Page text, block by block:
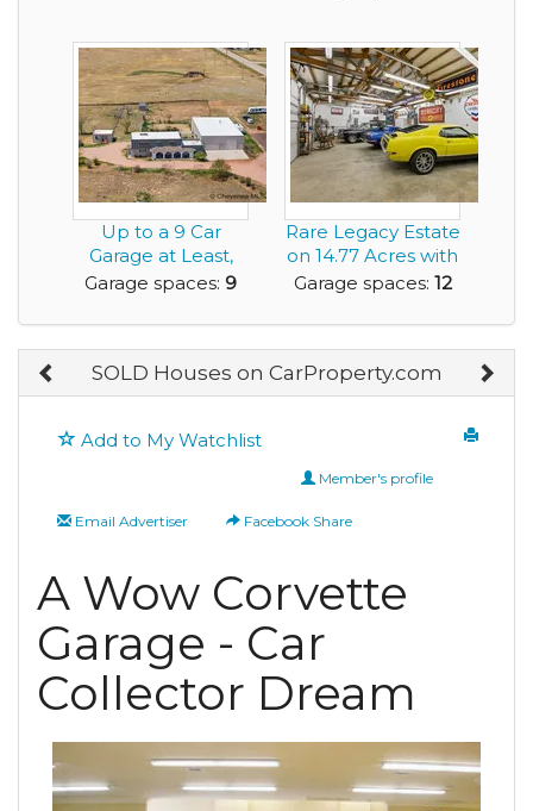
Up to a 9 Car
Garage at Least,
Add Car Lifts and
Garage spaces: 9
Rare Legacy Estate
on 14.77 Acres with
Multiple Ou...
Garage spaces: 12
SOLD Houses on CarProperty.com
Add to My Watchlist
Member's profile
Email Advertiser Facebook Share
A Wow Corvette
Garage - Car
Collector Dream